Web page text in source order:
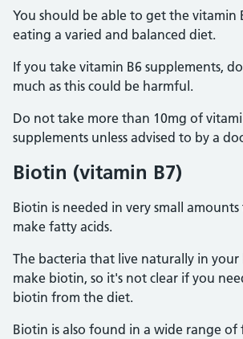
You should be able to get the vitamin
eating a varied and balanced diet.
If you take vitamin B6 supplements,
much as this could be harmful.
Do not take more than 10mg of
supplements unless advised to by a
Biotin (vitamin B7)
Biotin is needed in very small
make fatty acids.
The bacteria that live naturally in
make biotin, so it's not clear if you
biotin from the diet.
Biotin is also found in a wide range